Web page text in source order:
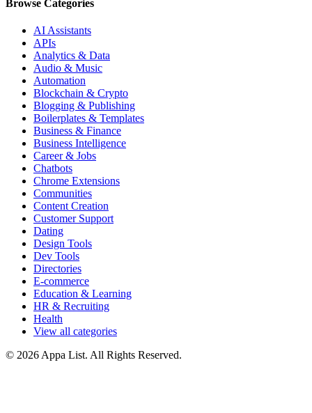
Browse Categories
AI Assistants
APIs
Analytics & Data
Audio & Music
Automation
Blockchain & Crypto
Blogging & Publishing
Boilerplates & Templates
Business & Finance
Business Intelligence
Career & Jobs
Chatbots
Chrome Extensions
Communities
Content Creation
Customer Support
Dating
Design Tools
Dev Tools
Directories
E-commerce
Education & Learning
HR & Recruiting
Health
View all categories
© 2026 Appa List. All Rights Reserved.